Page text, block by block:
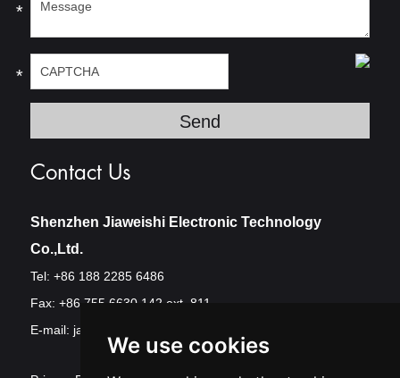
We use cookies
*
*
Contact Us
Shenzhen Jiaweishi Electronic Technology
Co.,Ltd.
Tel: +86 188 2285 6486
Fax: +86 755 6630 142 ext. 811
E-mail: jawest@szjawest.com